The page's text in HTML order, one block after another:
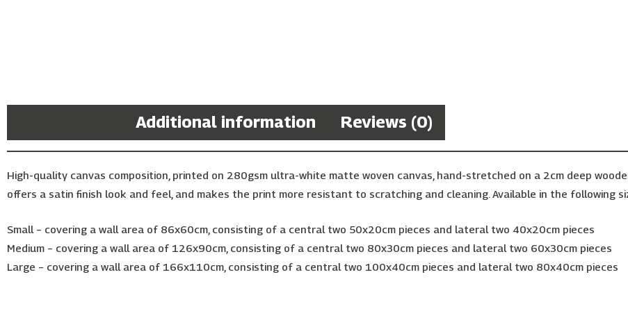
Additional information Reviews (0)
High-quality canvas composition, printed on 280gsm ultra-white matte woven canvas, hand-stretched on a 2cm deep
offers a satin finish look and feel, and makes the print more resistant to scratching and cleaning. Available in the following
Small – covering a wall area of 86x60cm, consisting of a central two 50x20cm pieces and lateral two 40x20cm pieces
Medium – covering a wall area of 126x90cm, consisting of a central two 80x30cm pieces and lateral two 60x30cm pieces
Large – covering a wall area of 166x110cm, consisting of a central two 100x40cm pieces and lateral two 80x40cm pieces